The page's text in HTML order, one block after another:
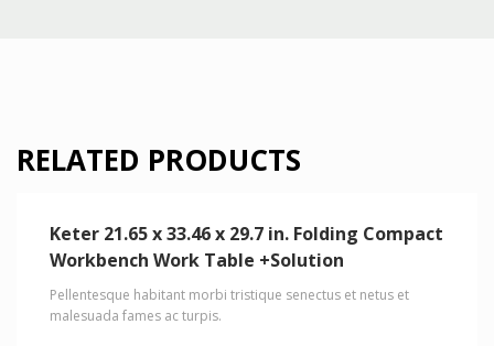
RELATED PRODUCTS
Keter 21.65 x 33.46 x 29.7 in. Folding Compact
Workbench Work Table +Solution
Pellentesque habitant morbi tristique senectus et netus et
malesuada fames ac turpis.